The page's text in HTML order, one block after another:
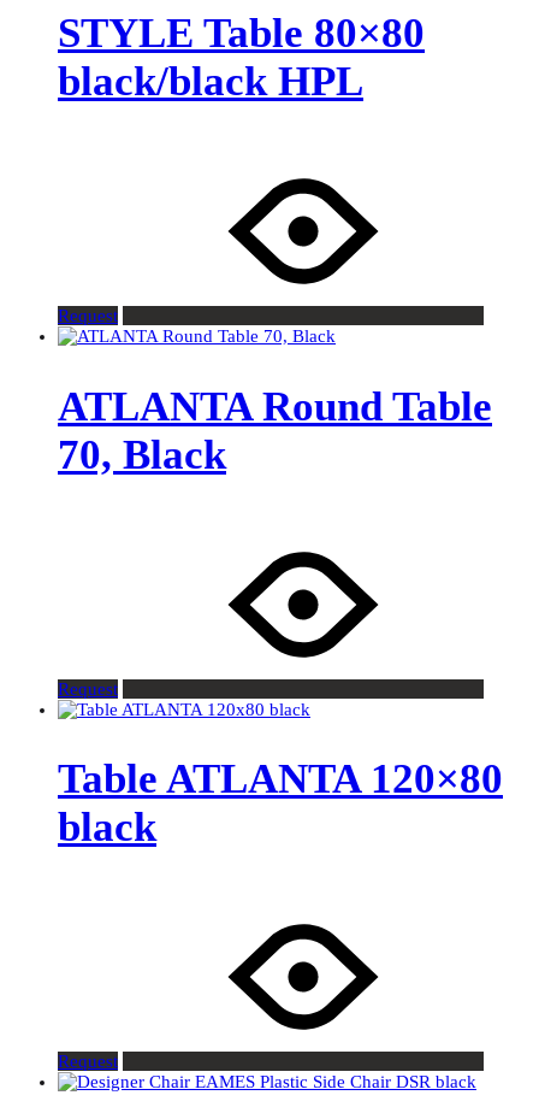
STYLE Table 80×80
black/black HPL
Request
ATLANTA Round Table
70, Black
Request
Table ATLANTA 120×80
black
Request